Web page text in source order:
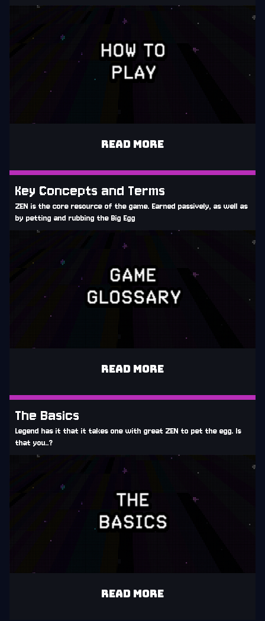
READ MORE
Key Concepts and Terms
ZEN is the core resource of the game. Earned passively, as well as
by petting and rubbing the Big Egg
READ MORE
The Basics
Legend has it that it takes one with great ZEN to pet the egg. Is
that you..?
READ MORE